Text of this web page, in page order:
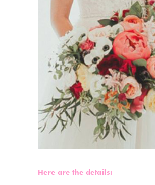
Here are the details: